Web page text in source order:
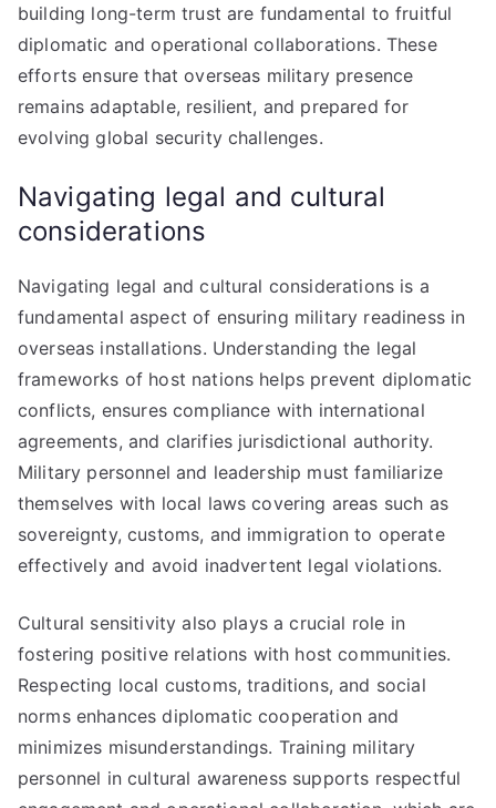
building long-term trust are fundamental to fruitful
diplomatic and operational collaborations. These
efforts ensure that overseas military presence
remains adaptable, resilient, and prepared for
evolving global security challenges.
Navigating legal and cultural
considerations
Navigating legal and cultural considerations is a
fundamental aspect of ensuring military readiness in
overseas installations. Understanding the legal
frameworks of host nations helps prevent diplomatic
conflicts, ensures compliance with international
agreements, and clarifies jurisdictional authority.
Military personnel and leadership must familiarize
themselves with local laws covering areas such as
sovereignty, customs, and immigration to operate
effectively and avoid inadvertent legal violations.
Cultural sensitivity also plays a crucial role in
fostering positive relations with host communities.
Respecting local customs, traditions, and social
norms enhances diplomatic cooperation and
minimizes misunderstandings. Training military
personnel in cultural awareness supports respectful